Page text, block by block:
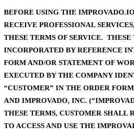
BEFORE USING THE
RECEIVE PROFESSIONAL
THESE TERMS OF SERVICE. THESE
INCORPORATED BY REFERENCE
FORM AND/OR STATEMENT OF
EXECUTED BY THE COMPANY
“CUSTOMER” IN THE ORDER
AND IMPROVADO, INC.
THESE TERMS, CUSTOMER SHALL
TO ACCESS AND USE THE